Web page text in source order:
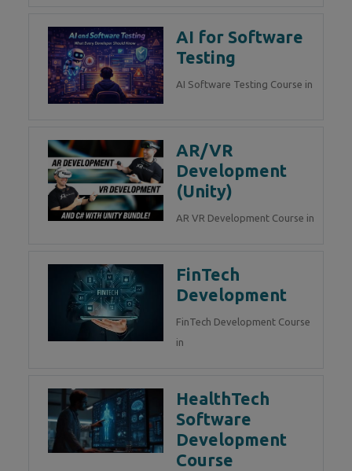
AI for Software
Testing
AI Software Testing Course in
AR/VR
Development
(Unity)
AR VR Development Course in
FinTech
Development
FinTech Development Course
in
HealthTech
Software
Development
Course